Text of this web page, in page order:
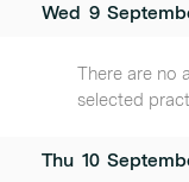
Wed 9
There are no
selected
Thu 10